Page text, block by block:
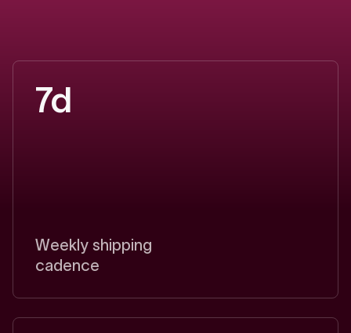
7d
Weekly shipping
cadence